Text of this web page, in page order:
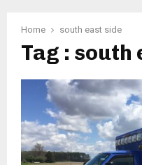
Home south east side
Tag : south